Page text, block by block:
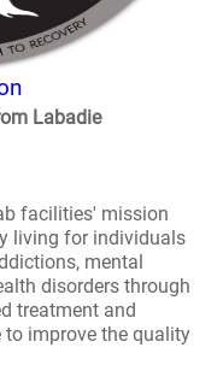
Labadie
facilities' mission
living for individuals
mental
disorders through
treatment and
improve the quality